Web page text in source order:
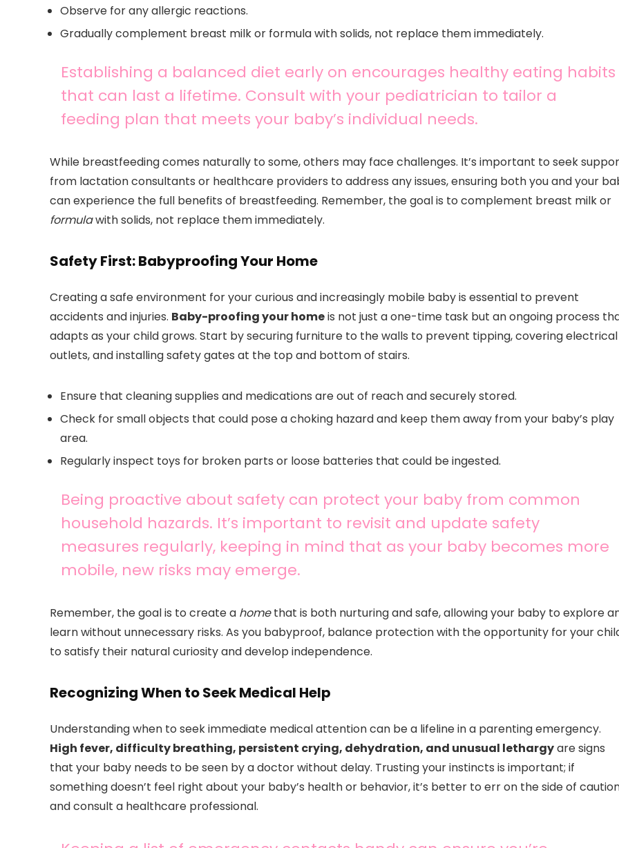
Observe for any allergic reactions.
Gradually complement breast milk or formula with solids, not replace them immediately.
Establishing a balanced diet early on encourages healthy eating habits
that can last a lifetime. Consult with your pediatrician to tailor a
feeding plan that meets your baby’s individual needs.
While breastfeeding comes naturally to some, others may face challenges. It’s important to seek
from lactation consultants or healthcare providers to address any issues, ensuring both you and your
can experience the full benefits of breastfeeding. Remember, the goal is to complement breast milk or
formulawith solids, not replace them immediately.
Safety First: Babyproofing Your Home
Creating a safe environment for your curious and increasingly mobile baby is essential to prevent
accidents and injuries. Baby-proofing your homeis not just a one-time task but an ongoing process
adapts as your child grows. Start by securing furniture to the walls to prevent tipping, covering electrical
outlets, and installing safety gates at the top and bottom of stairs.
Ensure that cleaning supplies and medications are out of reach and securely stored.
Check for small objects that could pose a choking hazard and keep them away from your baby’s play
area.
Regularly inspect toys for broken parts or loose batteries that could be ingested.
Being proactive about safety can protect your baby from common
household hazards. It’s important to revisit and update safety
measures regularly, keeping in mind that as your baby becomes more
mobile, new risks may emerge.
Remember, the goal is to create a homethat is both nurturing and safe, allowing your baby to explore
learn without unnecessary risks. As you babyproof, balance protection with the opportunity for your
to satisfy their natural curiosity and develop independence.
Recognizing When to Seek Medical Help
Understanding when to seek immediate medical attention can be a lifeline in a parenting emergency.
High fever, difficulty breathing, persistent crying, dehydration, and unusual lethargyare signs
that your baby needs to be seen by a doctor without delay. Trusting your instincts is important; if
something doesn’t feel right about your baby’s health or behavior, it’s better to err on the side of
and consult a healthcare professional.